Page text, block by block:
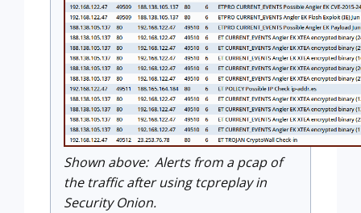
Shown above: Alerts from a pcap of
the traffic after using tcpreplay in
Security Onion.